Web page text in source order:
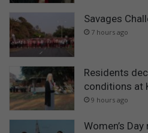
Savages
7 hours ago
Residents
conditions at
9 hours ago
Women’s